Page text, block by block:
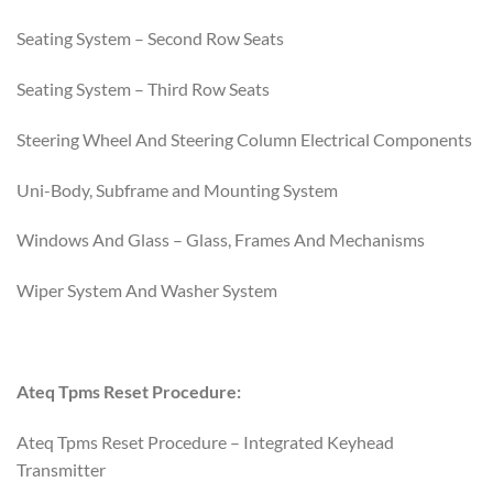
Seating System – Second Row Seats
Seating System – Third Row Seats
Steering Wheel And Steering Column Electrical Components
Uni-Body, Subframe and Mounting System
Windows And Glass – Glass, Frames And Mechanisms
Wiper System And Washer System
Ateq Tpms Reset Procedure:
Ateq Tpms Reset Procedure – Integrated Keyhead
Transmitter